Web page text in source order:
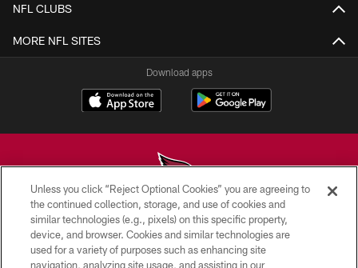
NFL CLUBS
MORE NFL SITES
Download apps
© 2026 ARIZONA CARDINALS. ALL RIGHTS RESERVED.
CONTACT US
Unless you click “Reject Optional Cookies” you are agreeing to
the continued collection, storage, and use of cookies and
similar technologies (e.g., pixels) on this specific property,
device, and browser. Cookies and similar technologies are
used for a variety of purposes such as enhancing site
navigation, analyzing site usage, and assisting in our